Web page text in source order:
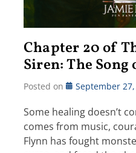
Chapter 20 of
Siren: The
Posted on September
Some healing doesn’t
comes from music,
Flynn has fought